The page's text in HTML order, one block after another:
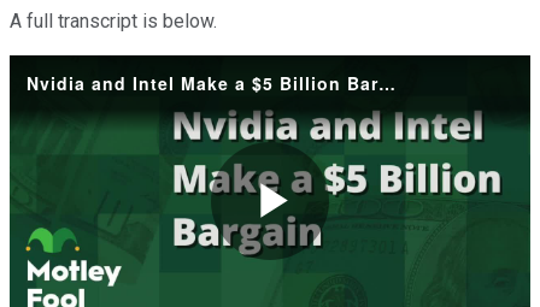
A full transcript is below.
Nvidia and Intel Make a $5 Billion Bargain
Play